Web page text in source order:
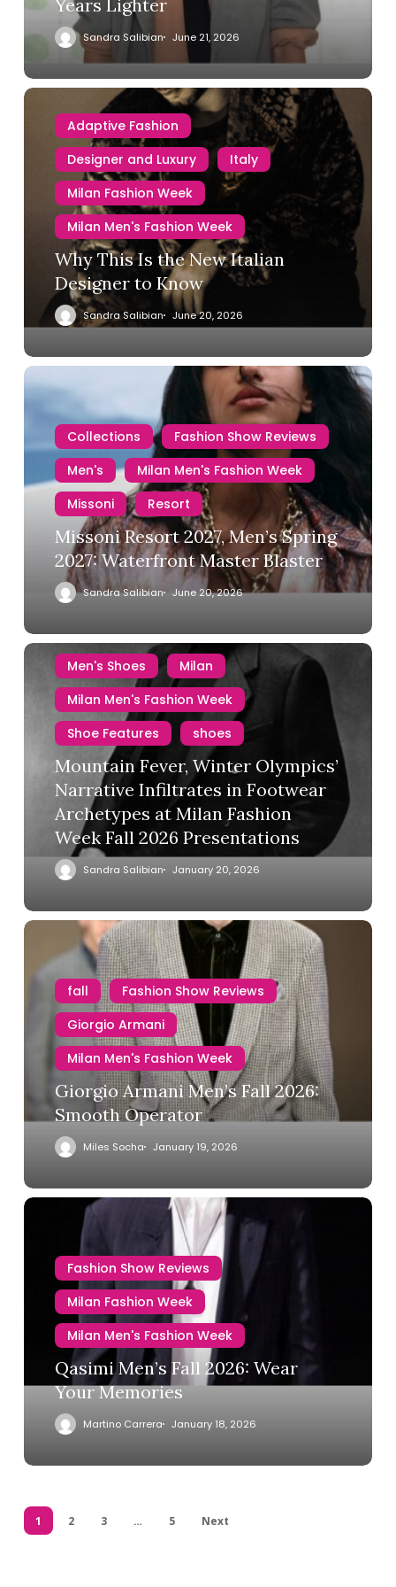
Years Lighter
Sandra Salibian June 21, 2026
Adaptive Fashion
Designer and Luxury
Italy
Milan Fashion Week
Milan Men's Fashion Week
Why This Is the New Italian
Designer to Know
Sandra Salibian June 20, 2026
Collections
Fashion Show Reviews
Men's
Milan Men's Fashion Week
Missoni
Resort
Missoni Resort 2027, Men’s Spring
2027: Waterfront Master Blaster
Sandra Salibian June 20, 2026
Men's Shoes
Milan
Milan Men's Fashion Week
Shoe Features
shoes
Mountain Fever, Winter Olympics’
Narrative Infiltrates in Footwear
Archetypes at Milan Fashion
Week Fall 2026 Presentations
Sandra Salibian January 20, 2026
fall
Fashion Show Reviews
Giorgio Armani
Milan Men's Fashion Week
Giorgio Armani Men’s Fall 2026:
Smooth Operator
Miles Socha January 19, 2026
Fashion Show Reviews
Milan Fashion Week
Milan Men's Fashion Week
Qasimi Men’s Fall 2026: Wear
Your Memories
Martino Carrera January 18, 2026
1 2 3 … 5 Next